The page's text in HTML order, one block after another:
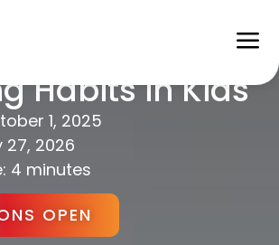
Develop Strong
Habits in Kids
1, 2025
27, 2026
4 minutes
OPEN